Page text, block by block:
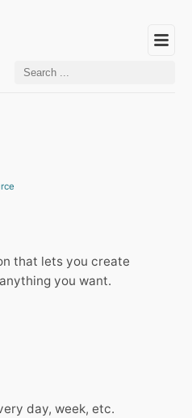
that lets you create
you want.
day, week, etc.